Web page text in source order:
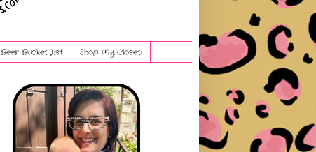
Beer Bucket List Shop My Closet!